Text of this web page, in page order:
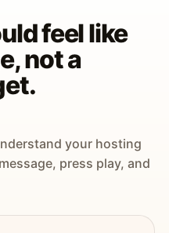
feel like
not a
your hosting
press play, and